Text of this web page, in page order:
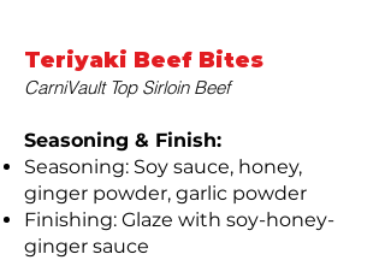
Teriyaki Beef Bites
CarniVault Top Sirloin Beef
Seasoning & Finish:
Seasoning: Soy sauce, honey,
ginger powder, garlic powder
Finishing: Glaze with soy-honey-
ginger sauce